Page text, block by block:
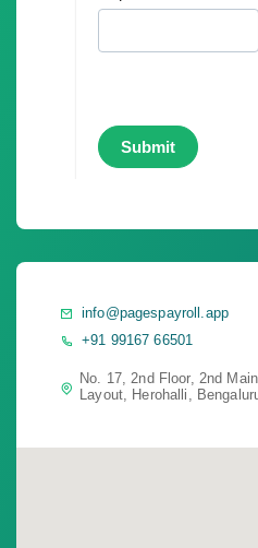
info@pagespayroll.app
+91 99167 66501
No. 17, 2nd Floor, 2nd
Layout, Herohalli,